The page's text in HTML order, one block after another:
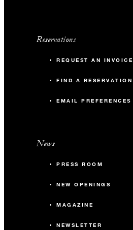
Reservations
REQUEST AN INVOICE
FIND A RESERVATION
EMAIL PREFERENCES
News
PRESS ROOM
NEW OPENINGS
MAGAZINE
NEWSLETTER